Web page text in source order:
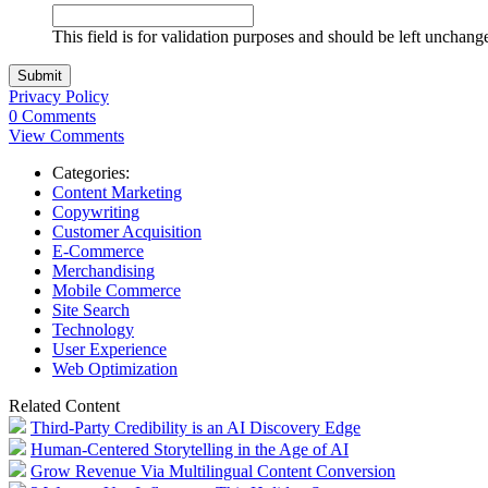
This field is for validation purposes and should be left
Privacy Policy
0 Comments
View Comments
Categories:
Content Marketing
Copywriting
Customer Acquisition
E-Commerce
Merchandising
Mobile Commerce
Site Search
Technology
User Experience
Web Optimization
Related Content
Third-Party Credibility is an AI Discovery Edge
Human-Centered Storytelling in the Age of AI
Grow Revenue Via Multilingual Content Conversion